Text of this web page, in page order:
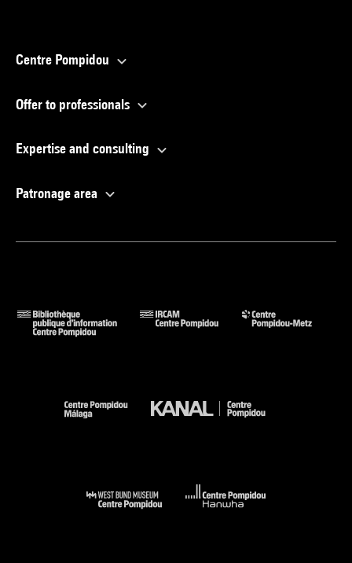
Centre Pompidou
Offer to professionals
Expertise and consulting
Patronage area